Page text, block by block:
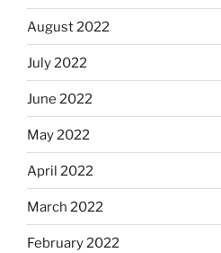
August 2022
July 2022
June 2022
May 2022
April 2022
March 2022
February 2022